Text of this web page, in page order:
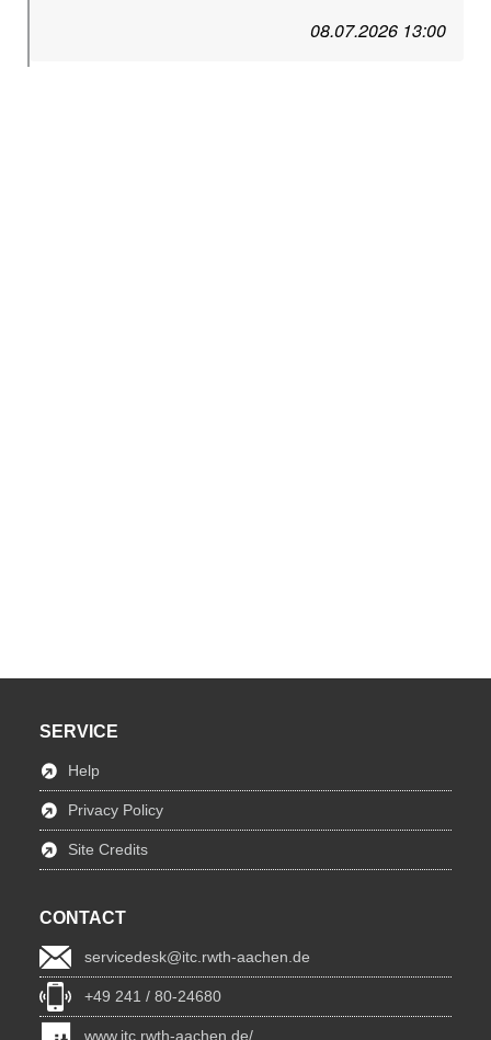
08.07.2026 13:00
SERVICE
Help
Privacy Policy
Site Credits
CONTACT
servicedesk@itc.rwth-aachen.de
+49 241 / 80-24680
www.itc.rwth-aachen.de/